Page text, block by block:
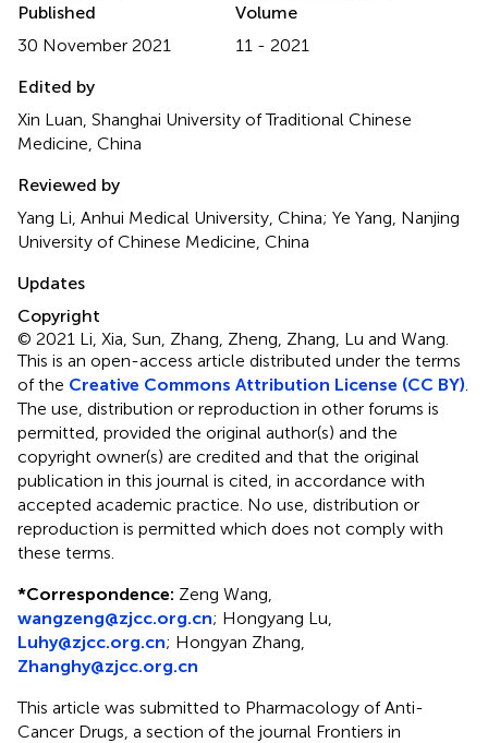
Published
30 November 2021
Volume
11 - 2021
Edited by
Xin Luan, Shanghai University of Traditional Chinese
Medicine, China
Reviewed by
Yang Li, Anhui Medical University, China; Ye Yang, Nanjing
University of Chinese Medicine, China
Updates
Copyright
© 2021 Li, Xia, Sun, Zhang, Zheng, Zhang, Lu and Wang.
This is an open-access article distributed under the terms
of the Creative Commons Attribution License (CC BY)
The use, distribution or reproduction in other forums is
permitted, provided the original author(s) and the
copyright owner(s) are credited and that the original
publication in this journal is cited, in accordance with
accepted academic practice. No use, distribution or
reproduction is permitted which does not comply with
these terms.
*Correspondence: Zeng Wang,
wangzeng@zjcc.org.cn; Hongyang Lu,
Luhy@zjcc.org.cn; Hongyan Zhang,
Zhanghy@zjcc.org.cn
This article was submitted to Pharmacology of Anti-
Cancer Drugs, a section of the journal Frontiers in